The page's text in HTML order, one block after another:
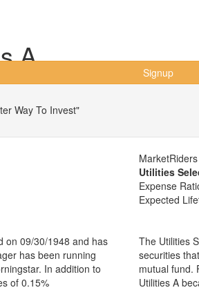
Signup
A
Way To Invest"
on 09/30/1948 and has
has been running
In addition to
of 0.15%
Utilities
Expense
Expected
The Utilities
securities
mutual fund.
Utilities A